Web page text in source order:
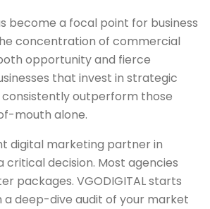
become a focal point for business
concentration of commercial
opportunity and fierce
that invest in strategic
outperform those
mouth alone.
digital marketing partner in
critical decision. Most agencies
packages. VGODIGITAL starts
deep-dive audit of your market